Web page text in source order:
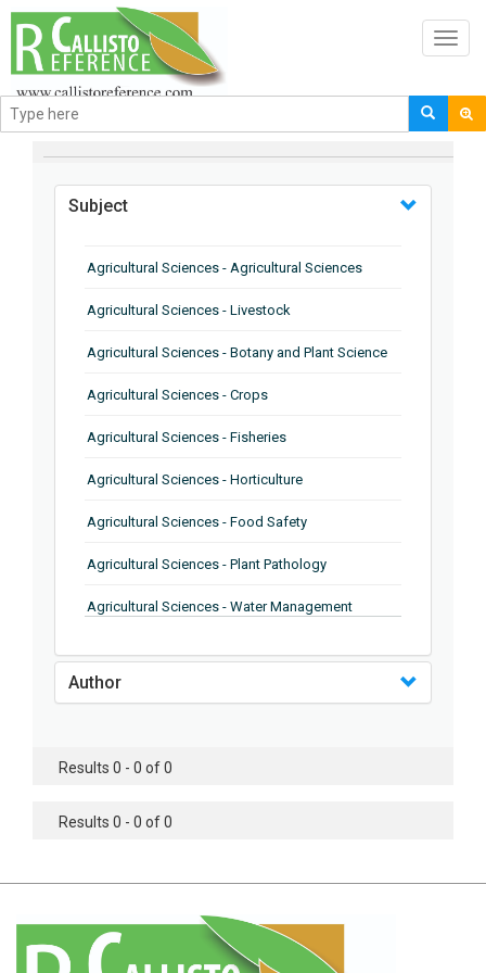
BROWSE BY
Subject
Agricultural Sciences - Agricultural Sciences
Agricultural Sciences - Livestock
Agricultural Sciences - Botany and Plant Science
Agricultural Sciences - Crops
Agricultural Sciences - Fisheries
Agricultural Sciences - Horticulture
Agricultural Sciences - Food Safety
Agricultural Sciences - Plant Pathology
Agricultural Sciences - Water Management
Agricultural Sciences - Soil Science
Agricultural Sciences - Food Industry
Agricultural Sciences - Genetics
Agricultural Sciences - Botany
Author
Results 0 - 0 of 0
Results 0 - 0 of 0